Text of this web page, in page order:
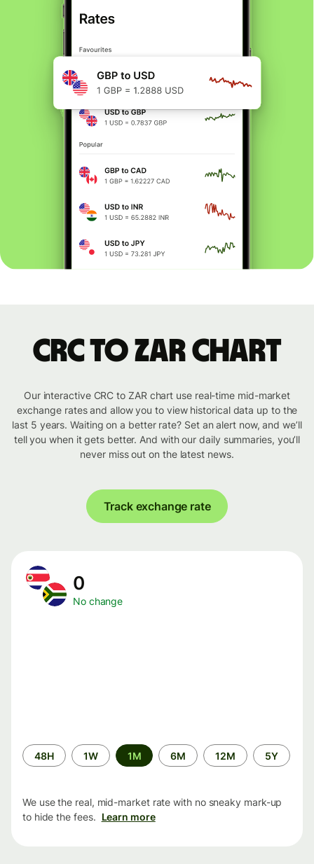
CRC to ZAR chart
Our interactive CRC to ZAR chart use real-time mid-market
exchange rates and allow you to view historical data up to the
last 5 years. Waiting on a better rate? Set an alert now, and we’ll
tell you when it gets better. And with our daily summaries, you’ll
never miss out on the latest news.
Track exchange rate
0
No change
Time
period
48H 1W 1M 6M 12M 5Y
We use the real, mid-market rate with no sneaky mark-up
to hide the fees. Learn more